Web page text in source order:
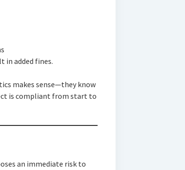
in added fines.
makes sense—they know
is compliant from start to
an immediate risk to